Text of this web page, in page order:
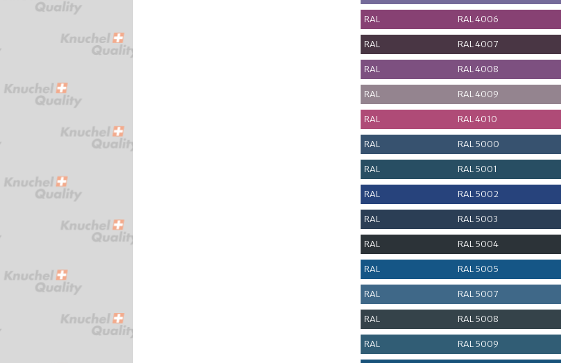
RAL RAL 4006
RAL RAL 4007
RAL RAL 4008
RAL RAL 4009
RAL RAL 4010
RAL RAL 5000
RAL RAL 5001
RAL RAL 5002
RAL RAL 5003
RAL RAL 5004
RAL RAL 5005
RAL RAL 5007
RAL RAL 5008
RAL RAL 5009